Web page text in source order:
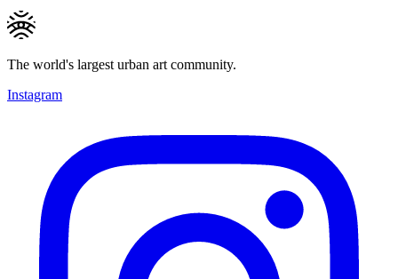
The world's largest urban art community.
Instagram